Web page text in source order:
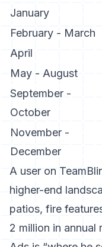
January
February - March
April
May - August
September -
October
November -
December
A user on
higher-end
patios, fire
2 million in annual